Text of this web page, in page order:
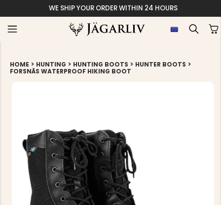
WE SHIP YOUR ORDER WITHIN 24 HOURS
HOME > HUNTING > HUNTING BOOTS > HUNTER BOOTS >
FORSNÄS WATERPROOF HIKING BOOT